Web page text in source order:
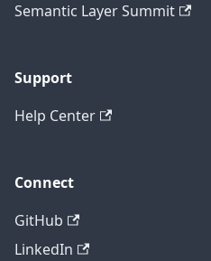
Semantic Layer Summit
Support
Help Center
Connect
GitHub
LinkedIn